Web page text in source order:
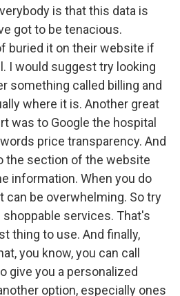
is that this data is
got to be tenacious.
buried it on their website if
I would suggest try looking
something called billing and
where it is. Another great
was to Google the hospital
price transparency. And
the section of the website
information. When you do
can be overwhelming. So try
services. That's
thing to use. And finally,
you know, you can call
give you a personalized
option, especially ones